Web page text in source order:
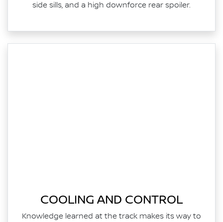
side sills, and a high downforce rear spoiler.
COOLING AND CONTROL
Knowledge learned at the track makes its way to